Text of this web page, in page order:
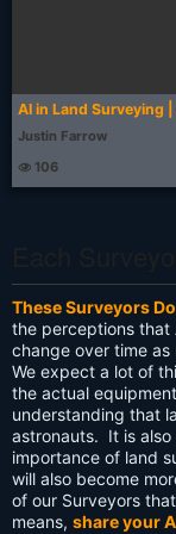
AI in Land Surveying
Justin Farrow
106
These Surveyors
the perceptions that
change over time
We expect a lot of
the actual
understanding that
astronauts. It is also
importance of land
will also become
of our Surveyors
means, share your